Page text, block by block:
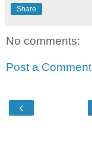
Share
No comments:
Post a Comment
‹